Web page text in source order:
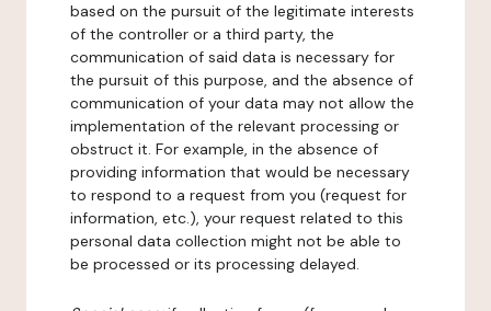
based on the pursuit of the legitimate interests
of the controller or a third party, the
communication of said data is necessary for
the pursuit of this purpose, and the absence of
communication of your data may not allow the
implementation of the relevant processing or
obstruct it. For example, in the absence of
providing information that would be necessary
to respond to a request from you (request for
information, etc.), your request related to this
personal data collection might not be able to
be processed or its processing delayed.